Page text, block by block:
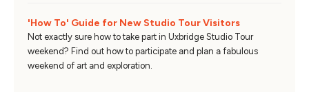
'How To' Guide for New Studio Tour Visitors
Not exactly sure how to take part in Uxbridge Studio Tour
weekend? Find out how to participate and plan a fabulous
weekend of art and exploration.